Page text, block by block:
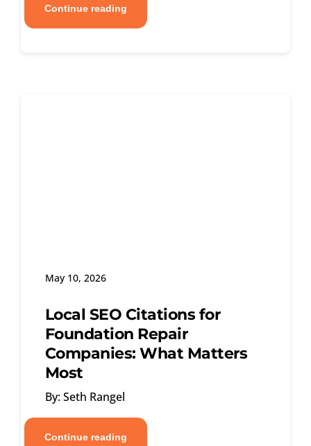
Continue reading
May 10, 2026
Local SEO Citations for
Foundation Repair
Companies: What Matters
Most
By: Seth Rangel
Continue reading